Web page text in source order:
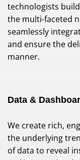
technologists
the multi-faceted
seamlessly
and ensure the
manner.
Data &
We create rich,
the underlying
of data to reveal